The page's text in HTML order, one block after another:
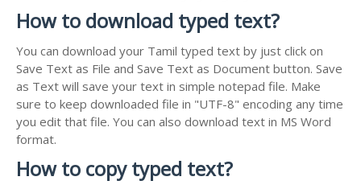
How to download typed text?
You can download your Tamil typed text by just click on
Save Text as File and Save Text as Document button. Save
as Text will save your text in simple notepad file. Make
sure to keep downloaded file in "UTF-8" encoding any time
you edit that file. You can also download text in MS Word
format.
How to copy typed text?